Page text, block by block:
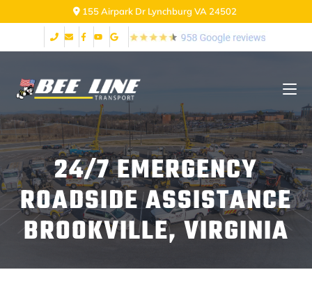
155 Airpark Dr Lynchburg VA 24502
24/7 EMERGENCY
ROADSIDE ASSISTANCE
BROOKVILLE, VIRGINIA